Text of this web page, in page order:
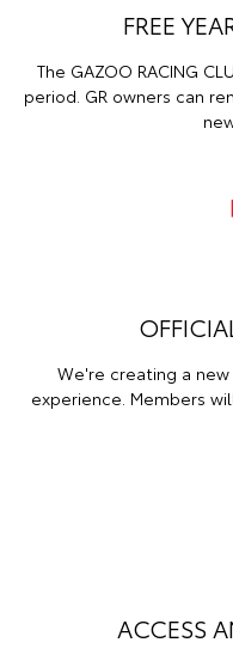
FREE
The GAZOO RACING
period. GR owners can
We're creating a
experience. Members
ACCESS